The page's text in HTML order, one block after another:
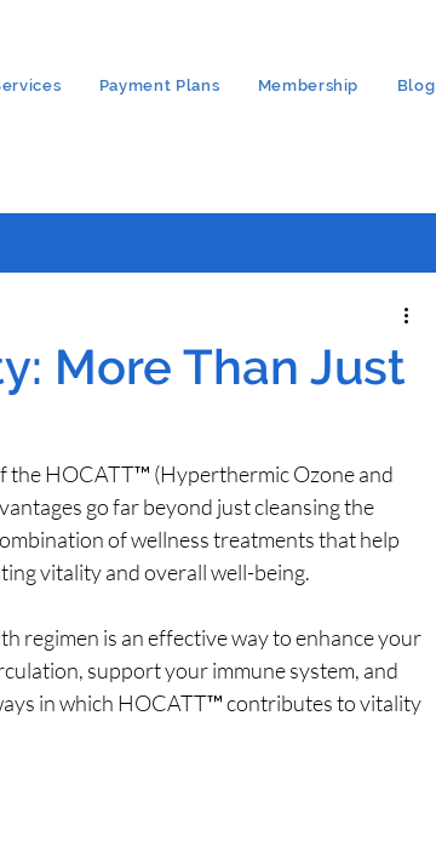
Payment Plans Membership Blog
More Than Just
the HOCATT™ (Hyperthermic Ozone and
go far beyond just cleansing the
of wellness treatments that help
vitality and overall well-being.
regimen is an effective way to enhance your
support your immune system, and
in which HOCATT™ contributes to vitality